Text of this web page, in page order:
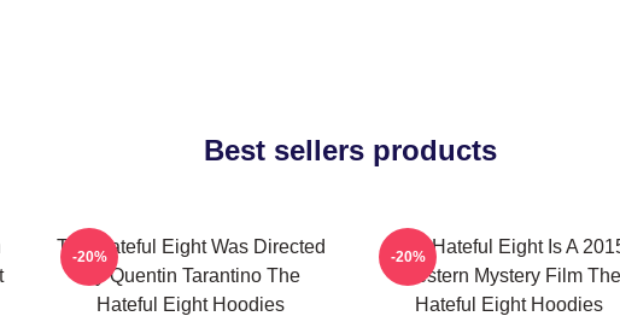
Best sellers products
The Hateful Eight Was Directed
By Quentin Tarantino The
Hateful Eight Hoodies
-20%
The Hateful Eight Is A
Western Mystery Film The
Hateful Eight Hoodies
-20%